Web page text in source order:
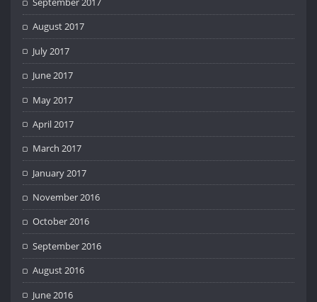
August 2017
July 2017
June 2017
May 2017
April 2017
March 2017
January 2017
November 2016
October 2016
September 2016
August 2016
June 2016